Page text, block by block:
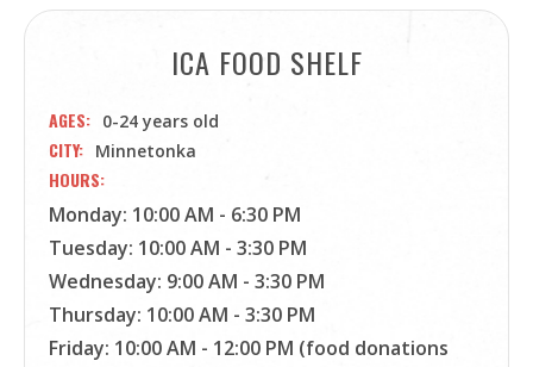
ICA FOOD SHELF
AGES 0-24 years old
CITY Minnetonka
HOURS
Monday: 10:00 AM - 6:30 PM
Tuesday: 10:00 AM - 3:30 PM
Wednesday: 9:00 AM - 3:30 PM
Thursday: 10:00 AM - 3:30 PM
Friday: 10:00 AM - 12:00 PM (food donations